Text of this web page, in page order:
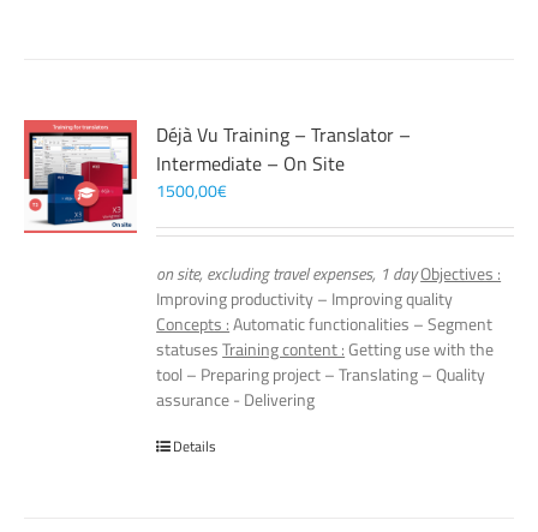
Déjà Vu Training – Translator –
Intermediate – On Site
1500,00€
on site, excluding travel expenses, 1 dayObjectives :
Improving productivity – Improving quality
Concepts :Automatic functionalities – Segment
statusesTraining content :Getting use with the
tool – Preparing project – Translating – Quality
assurance - Delivering
Details